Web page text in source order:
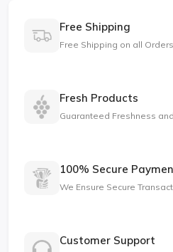
Free Shipping
Free Shipping on all
Fresh Products
Guaranteed Freshness
100% Secure
We Ensure Secure
Customer Support